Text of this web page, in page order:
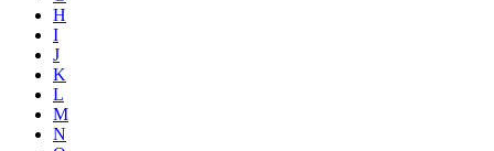
H
I
J
K
L
M
N